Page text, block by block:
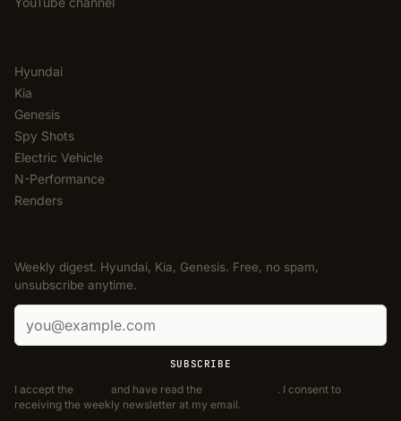
Hyundai
Kia
Genesis
Spy Shots
Electric Vehicle
N-Performance
Renders
Weekly digest. Hyundai, Kia, Genesis. Free, no spam,
unsubscribe anytime.
Email address
SUBSCRIBE
I accept the and have read the
. I consent to
receiving the weekly newsletter at my email.